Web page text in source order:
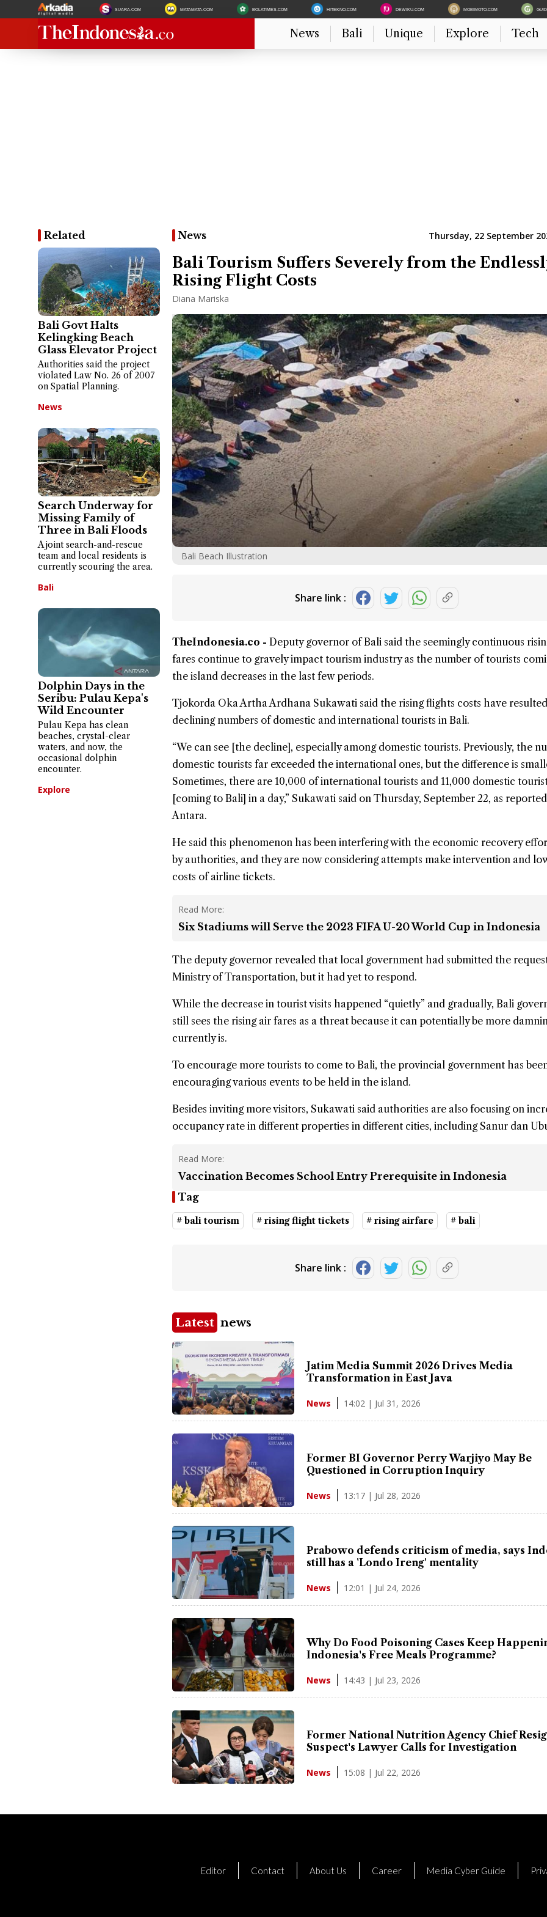
SUARA.COM MATAMATA.COM BOLATIMES.COM HITEKNO.COM DEWIKU.COM MOBIMOTO.COM
News Bali Unique Explore Tech
Related
Bali Govt Halts
Kelingking Beach
Glass Elevator Project
Authorities said the project
violated Law No. 26 of 2007
on Spatial Planning.
News
Search Underway for
Missing Family of
Three in Bali Floods
A joint search-and-rescue
team and local residents is
currently scouring the area.
Bali
Dolphin Days in the
Seribu: Pulau Kepa's
Wild Encounter
Pulau Kepa has clean
beaches, crystal-clear
waters, and now, the
occasional dolphin
encounter.
Explore
News Thursday, 22 September
Bali Tourism Suffers Severely from the
Rising Flight Costs
Diana Mariska
Bali Beach Illustration
Share link :
TheIndonesia.co - Deputy governor ofBali said the seemingly continuous
fares continue to gravely impact tourism industry as the number of tourists
the island decreases in the last few periods.
Tjokorda Oka Artha Ardhana Sukawati said the rising flights costs have
declining numbers of domestic and international tourists in Bali.
“We can see [the decline], especially among domestic tourists. Previously, the
domestic tourists far exceeded the international ones, but the difference is
Sometimes, there are 10,000 of international tourists and 11,000 domestic
[coming to Bali] in a day,” Sukawati said on Thursday, September 22, as
Antara.
He said this phenomenon has been interfering with the economic recovery
by authorities, and they are now considering attempts make intervention and
costs of airline tickets.
Read More:
Six Stadiums will Serve the 2023 FIFA U-20 World Cup in Indonesia
The deputy governor revealed that local government had submitted the
Ministry of Transportation, but it had yet to respond.
While the decrease in tourist visits happened “quietly” and gradually, Bali
still sees the rising air fares as a threat because it can potentially be more
currently is.
To encourage more tourists to come to Bali, the provincial government has
encouraging various events to be held in the island.
Besides inviting more visitors, Sukawati said authorities are also focusing on
occupancy rate in different properties in different cities, including Sanur dan
Read More:
Vaccination Becomes School Entry Prerequisite in Indonesia
Tag
# bali tourism # rising flight tickets # rising airfare # bali
Share link :
Latest news
Jatim Media Summit 2026 Drives Media
Transformation in East Java
News 14:02 | Jul 31, 2026
Former BI Governor Perry Warjiyo May Be
Questioned in Corruption Inquiry
News 13:17 | Jul 28, 2026
Prabowo defends criticism of media, says
still has a 'Londo Ireng' mentality
News 12:01 | Jul 24, 2026
Why Do Food Poisoning Cases Keep
Indonesia's Free Meals Programme?
News 14:43 | Jul 23, 2026
Former National Nutrition Agency Chief
Suspect's Lawyer Calls for Investigation
News 15:08 | Jul 22, 2026
Editor Contact About Us Career Media Cyber Guide